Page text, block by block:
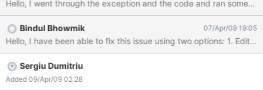
HUBXWIKI.xwikidoc xwikidocum0_, HUBXWIKI.xwikiobjects
baseobject1_, HUBXWIKI.xwikistrings stringprop2_ inner join
HUBXWIKI.xwikiproperties stringprop2_1_ on
stringprop2_.XWS_ID=stringprop2_1_.XWP_ID and
stringprop2_.XWS_NAME=stringprop2_1_.XWP_NAME where
xwikidocum0_.XWD_FULLNAME=? and
xwikidocum0_.XWD_FULLNAME=baseobject1_.XWO_NAME and
Bindul Bhowmik 07/Apr/09 19:05
Sergiu Dumitriu
Added 09/Apr/09 02:28